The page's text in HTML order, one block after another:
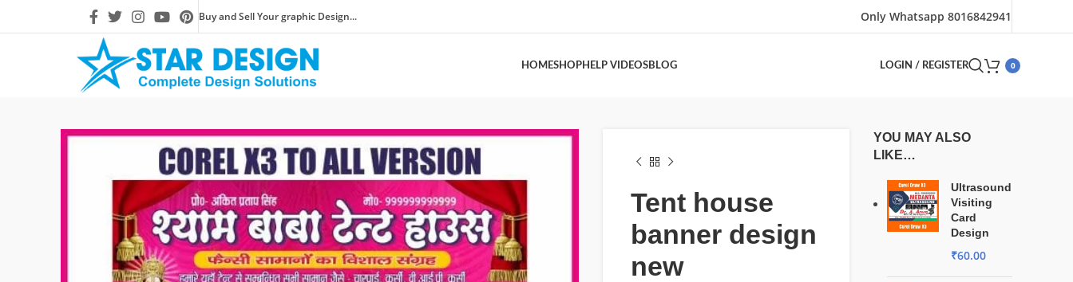
Buy and Sell Your graphic Design... Only Whatsapp 8016842941
HOMESHOPHELP VIDEOSBLOG LOGIN / REGISTER 0
Tent house
banner design
new
YOU MAY ALSO
LIKE…
Ultrasound
Visiting
Card
Design
₹60.00